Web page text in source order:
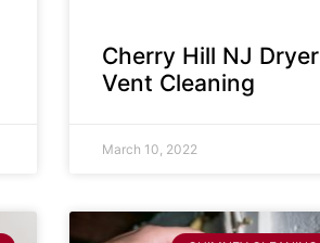
Cherry Hill NJ Dryer
Vent Cleaning
March 10, 2022